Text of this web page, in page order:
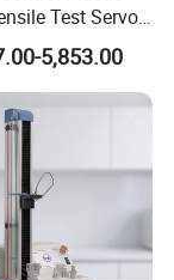
physical
Test Servo
Material
5,853.00